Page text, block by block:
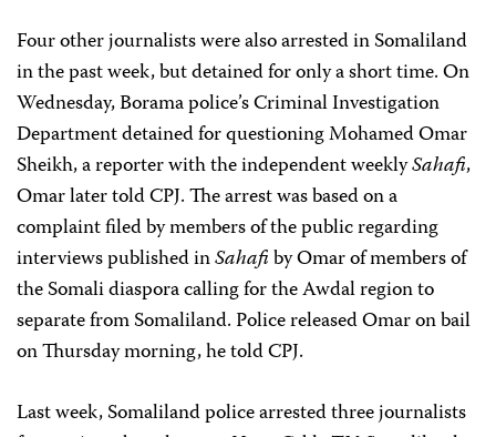
Four other journalists were also arrested in Somaliland
in the past week, but detained for only a short time. On
Wednesday, Borama police’s Criminal Investigation
Department detained for questioning Mohamed Omar
Sheikh, a reporter with the independent weeklySahafi,
Omar later told CPJ. The arrest was based on a
complaint filed by members of the public regarding
interviews published inSahafiby Omar of members of
the Somali diaspora calling for the Awdal region to
separate from Somaliland. Police released Omar on bail
on Thursday morning, he told CPJ.
Last week, Somaliland police arrested three journalists